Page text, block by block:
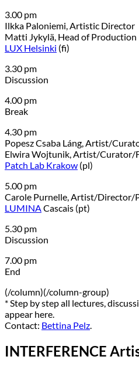
3.00 pm
Ilkka Paloniemi, Artistic Director
Matti Jykylä, Head of Production
LUX Helsinki (fi)
3.30 pm
Discussion
4.00 pm
Break
4.30 pm
Popesz Csaba Láng, Artist/
Elwira Wojtunik, Artist/Curator/
Patch Lab Krakow (pl)
5.00 pm
Carole Purnelle, Artist/Director/
LUMINA Cascais (pt)
5.30 pm
Discussion
7.00 pm
End
(/column)(/column-group)
* Step by step all lectures,
appear here.
Contact: Bettina Pelz
INTERFERENCE